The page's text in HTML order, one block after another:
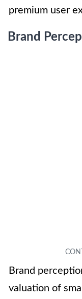
premium user
Brand
Brand
valuation of